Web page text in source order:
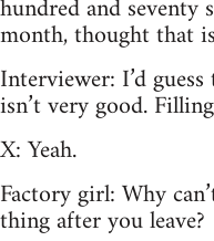
hundred and seventy
month, thought that
Interviewer: I’d
isn’t very good.
X: Yeah.
Factory girl: Why
thing after you leave?